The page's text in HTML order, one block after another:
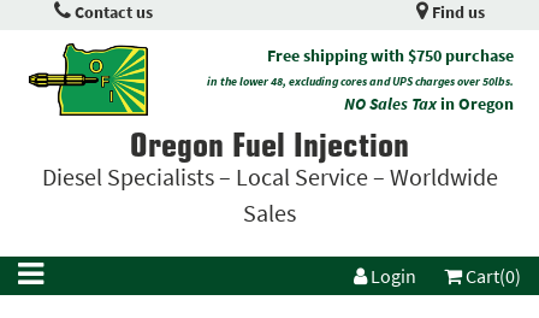
Contact us Find us
Free shipping with $750 purchase
in the lower 48, excluding cores and UPS charges over 50lbs.
NO Sales Taxin Oregon
Oregon Fuel Injection
Diesel Specialists – Local Service – Worldwide
Sales
Login Cart(0)